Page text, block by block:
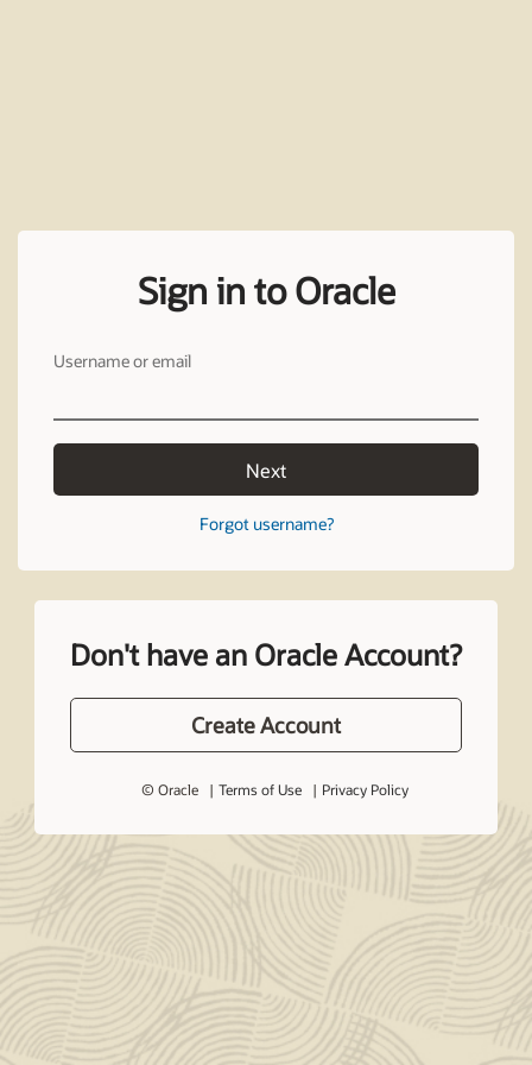
Sign in to Oracle
Username or email
Next
Forgot username?
Don't have an Oracle Account?
Create Account
© Oracle Terms of Use Privacy Policy